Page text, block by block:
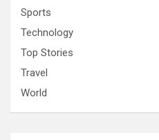
Sports
Technology
Top Stories
Travel
World